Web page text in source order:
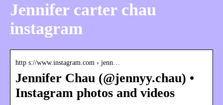
Jennifer carter chau
instagram
http s://www.instagram.com › jenn…
Jennifer Chau (@jennyy.chau) •
Instagram photos and videos